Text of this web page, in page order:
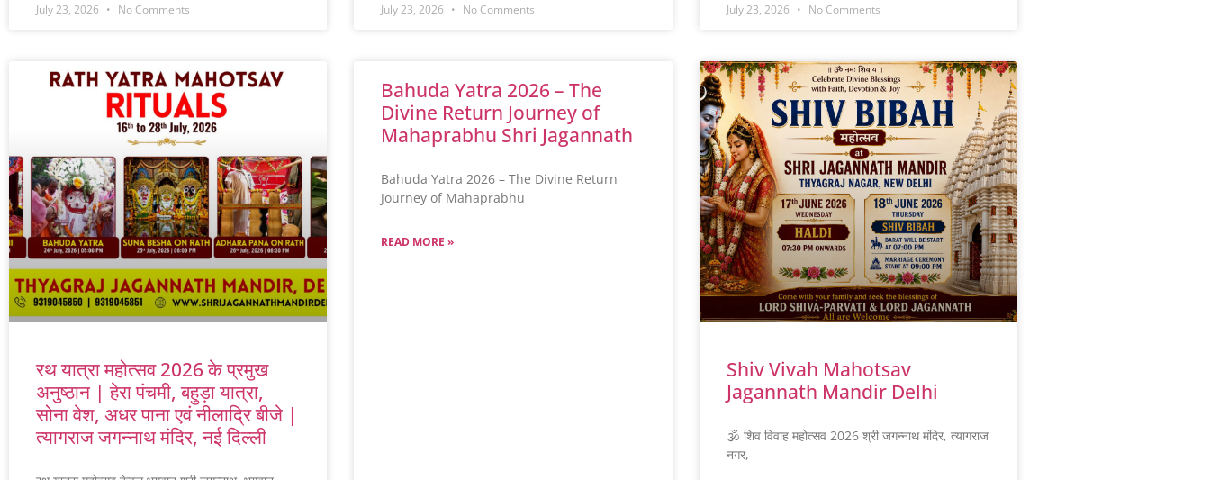
July 23, 2026 No Comments July 23, 2026 No Comments July 23, 2026 No Comments
रथ यात्रा महोत्सव 2026 के प्रमुख
अनुष्ठान | हेरा पंचमी, बहुड़ा यात्रा,
सोना वेश, अधर पाना एवं नीलाद्रि बीजे |
त्यागराज जगन्नाथ मंदिर, नई दिल्ली
Bahuda Yatra 2026 – The
Divine Return Journey of
Mahaprabhu Shri Jagannath
Bahuda Yatra 2026 – The Divine Return
Journey of Mahaprabhu
READ MORE »
Shiv Vivah Mahotsav
Jagannath Mandir Delhi
🕉️ शिव विवाह महोत्सव 2026 श्री जगन्नाथ मंदिर, त्यागराज
नगर,